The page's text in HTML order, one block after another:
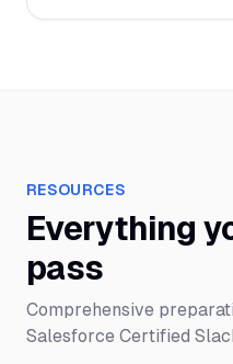
RESOURCES
Everything
pass
Comprehensive
Salesforce Certified